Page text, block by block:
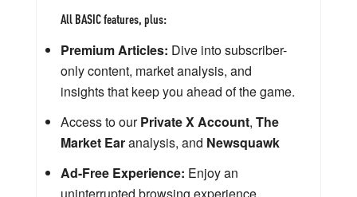
All BASIC features, plus:
Premium Articles: Dive into subscriber-
only content, market analysis, and
insights that keep you ahead of the game.
Access to ourPrivate X Account, The
Market Earanalysis, and Newsquawk
Ad-Free Experience: Enjoy an
uninterrupted browsing experience.